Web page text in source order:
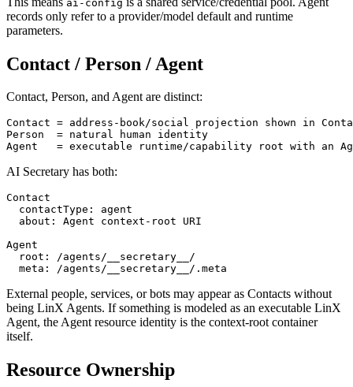
ai-config
records only refer to a provider/model default and runtime
parameters.
Contact / Person / Agent
Contact, Person, and Agent are distinct:
Contact = address-book/social projection shown in
Person  = natural human identity
AI Secretary has both:
Contact
  contactType: agent
  about: Agent context-root URI
Agent
  root: /agents/__secretary__/
External people, services, or bots may appear as Contacts without
being LinX Agents. If something is modeled as an executable LinX
Agent, the Agent resource identity is the context-root container
itself.
Resource Ownership